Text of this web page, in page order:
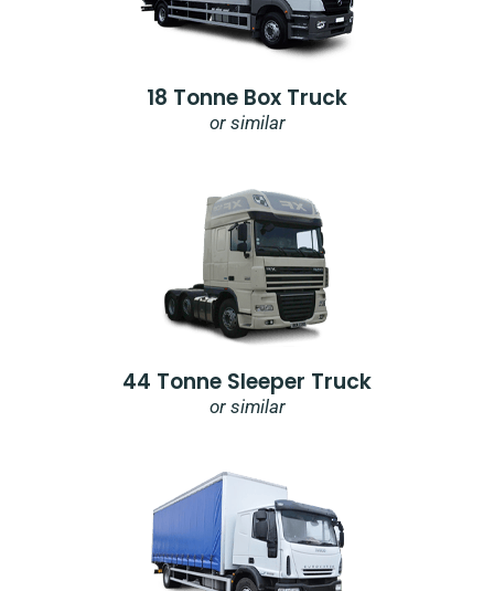
18 Tonne Box Truck
or similar
44 Tonne Sleeper Truck
or similar